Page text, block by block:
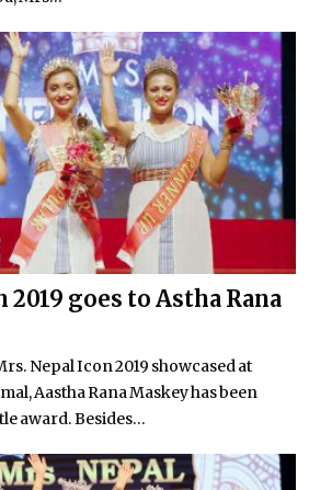
goes to Astha Rana
Nepal Icon 2019 showcased at
Aastha Rana Maskey has been
award. Besides...